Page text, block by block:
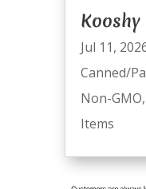
Jul 11,
Canned/
Non-GMO,
Items